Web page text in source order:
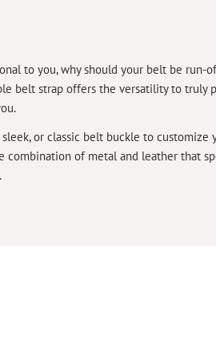
to you, why should your belt be
belt strap offers the versatility to
or classic belt buckle to
of metal and leather that